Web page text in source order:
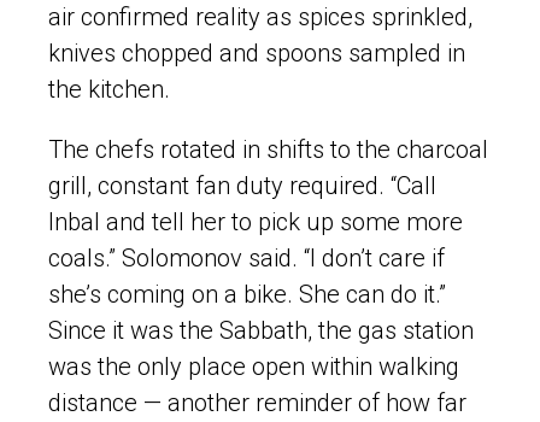
air confirmed reality as spices sprinkled,
knives chopped and spoons sampled in
the kitchen.
The chefs rotated in shifts to the charcoal
grill, constant fan duty required. “Call
Inbal and tell her to pick up some more
coals.” Solomonov said. “I don’t care if
she’s coming on a bike. She can do it.”
Since it was the Sabbath, the gas station
was the only place open within walking
distance — another reminder of how far